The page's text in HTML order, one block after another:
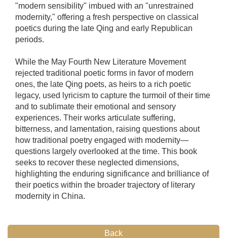
"modern sensibility" imbued with an "unrestrained
modernity," offering a fresh perspective on classical
poetics during the late Qing and early Republican
periods.
While the May Fourth New Literature Movement
rejected traditional poetic forms in favor of modern
ones, the late Qing poets, as heirs to a rich poetic
legacy, used lyricism to capture the turmoil of their time
and to sublimate their emotional and sensory
experiences. Their works articulate suffering,
bitterness, and lamentation, raising questions about
how traditional poetry engaged with modernity—
questions largely overlooked at the time. This book
seeks to recover these neglected dimensions,
highlighting the enduring significance and brilliance of
their poetics within the broader trajectory of literary
modernity in China.
Back